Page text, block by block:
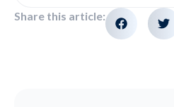
Share this article: